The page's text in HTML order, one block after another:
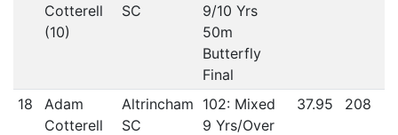
Cotterell
(10)
SC
9/10 Yrs
50m
Butterfly
Final
18
Adam
Cotterell
Altrincham
SC
102: Mixed
9 Yrs/Over
37.95 208